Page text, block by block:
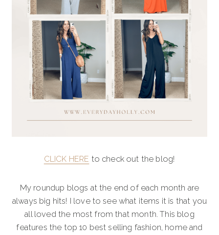
CLICK HERE to check out the blog!
My roundup blogs at the end of each month are
always big hits! I love to see what items it is that you
all loved the most from that month. This blog
features the top 10 best selling fashion, home and